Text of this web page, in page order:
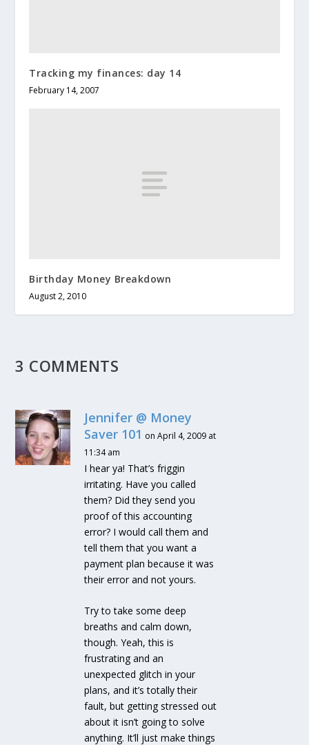
Tracking my finances: day 14
February 14, 2007
Birthday Money Breakdown
August 2, 2010
3 COMMENTS
Jennifer @ Money
Saver 101 on April 4, 2009 at
11:34 am
I hear ya! That’s friggin
irritating. Have you called
them? Did they send you
proof of this accounting
error? I would call them and
tell them that you want a
payment plan because it was
their error and not yours.
Try to take some deep
breaths and calm down,
though. Yeah, this is
frustrating and an
unexpected glitch in your
plans, and it’s totally their
fault, but getting stressed out
about it isn’t going to solve
anything. It’ll just make things